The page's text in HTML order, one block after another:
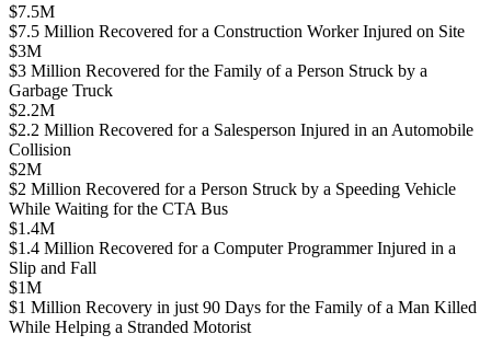
$7.5M
$7.5 Million Recovered for a Construction Worker Injured on Site
$3M
$3 Million Recovered for the Family of a Person Struck by a
Garbage Truck
$2.2M
$2.2 Million Recovered for a Salesperson Injured in an Automobile
Collision
$2M
$2 Million Recovered for a Person Struck by a Speeding Vehicle
While Waiting for the CTA Bus
$1.4M
$1.4 Million Recovered for a Computer Programmer Injured in a
Slip and Fall
$1M
$1 Million Recovery in just 90 Days for the Family of a Man Killed
While Helping a Stranded Motorist